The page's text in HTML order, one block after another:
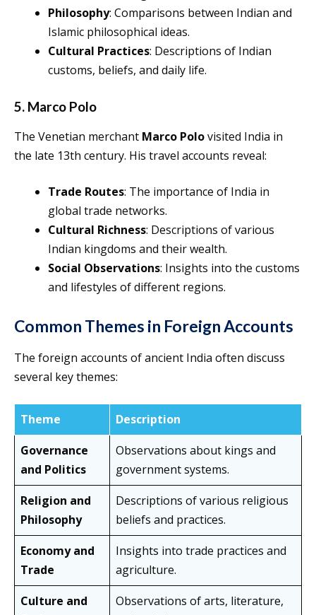
Philosophy: Comparisons between Indian and
Islamic philosophical ideas.
Cultural Practices: Descriptions of Indian
customs, beliefs, and daily life.
5. Marco Polo
The Venetian merchant Marco Polovisited India in
the late 13th century. His travel accounts reveal:
Trade Routes: The importance of India in
global trade networks.
Cultural Richness: Descriptions of various
Indian kingdoms and their wealth.
Social Observations: Insights into the customs
and lifestyles of different regions.
Common Themes in Foreign Accounts
The foreign accounts of ancient India often discuss
several key themes:
Theme
Description
Governance
and Politics
Observations about kings and
government systems.
Religion and
Philosophy
Descriptions of various religious
beliefs and practices.
Economy and
Trade
Insights into trade practices and
agriculture.
Culture and
Observations of arts, literature,